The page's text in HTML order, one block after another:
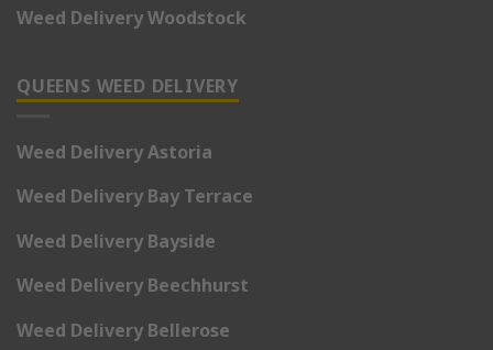
Weed Delivery Woodstock
QUEENS WEED DELIVERY
Weed Delivery Astoria
Weed Delivery Bay Terrace
Weed Delivery Bayside
Weed Delivery Beechhurst
Weed Delivery Bellerose